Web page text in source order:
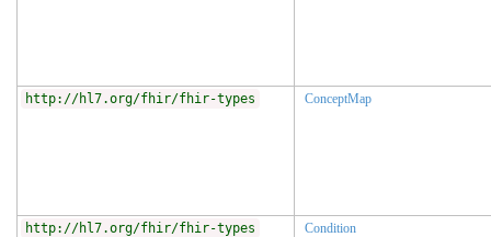
http://hl7.org/fhir/fhir-types ConceptMap
http://hl7.org/fhir/fhir-types Condition